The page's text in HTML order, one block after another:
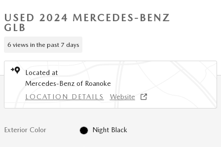
USED 2024 MERCEDES-BENZ
GLB
6 views in the past 7 days
Located at
Mercedes-Benz of Roanoke
LOCATION DETAILS
Website
Exterior Color Night Black